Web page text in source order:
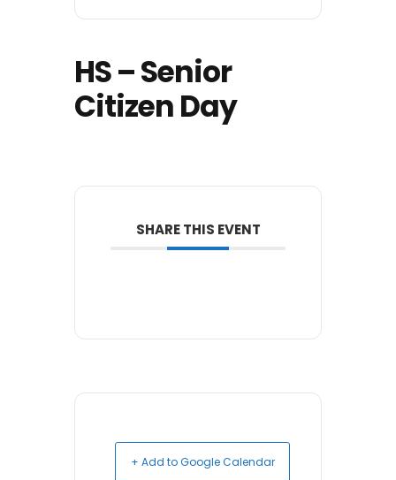
HS – Senior
Citizen Day
SHARE THIS EVENT
+ Add to Google Calendar